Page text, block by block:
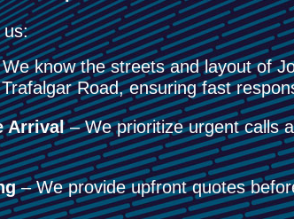
us:
know the streets and layout of
Road, ensuring fast
Arrival– We prioritize urgent calls
– We provide upfront quotes